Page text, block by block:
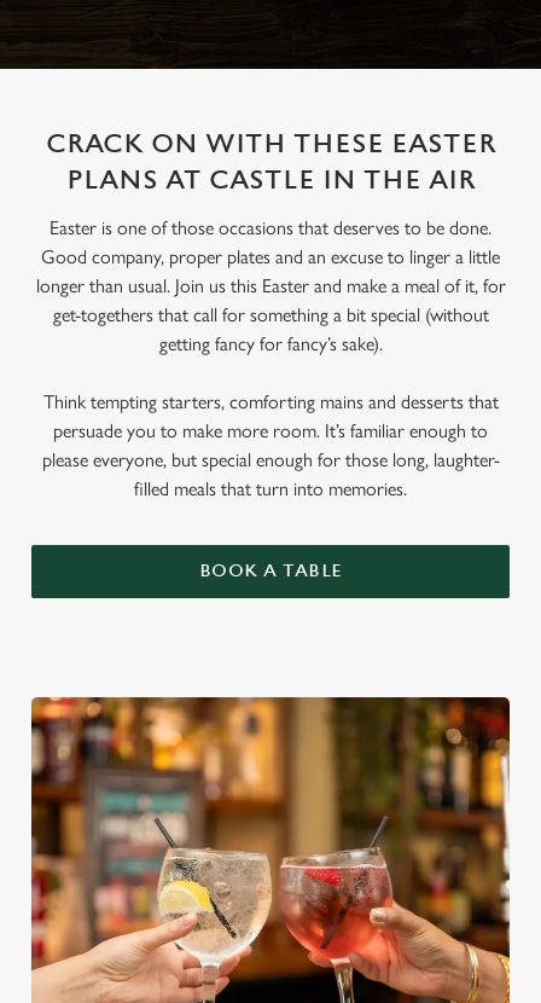
CRACK ON WITH THESE EASTER
PLANS AT CASTLE IN THE AIR
Easter is one of those occasions that deserves to be done.
Good company, proper plates and an excuse to linger a little
longer than usual. Join us this Easter and make a meal of it, for
get-togethers that call for something a bit special (without
getting fancy for fancy’s sake).
Think tempting starters, comforting mains and desserts that
persuade you to make more room. It’s familiar enough to
please everyone, but special enough for those long, laughter-
filled meals that turn into memories.
BOOK A TABLE